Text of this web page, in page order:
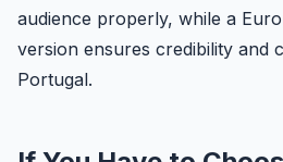
audience properly, while a
version ensures credibility and
Portugal.